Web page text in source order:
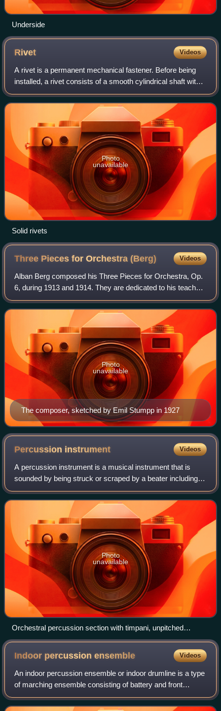
Underside
Rivet Videos
A rivet is a permanent mechanical fastener. Before being
installed, a rivet consists of a smooth cylindrical shaft with a
head on one end. The end opposite the head is called the
tail. A rivet is inst
Photo
unavailable
Solid rivets
Three Pieces for Orchestra (Berg) Videos
Alban Berg composed his Three Pieces for Orchestra, Op.
6, during 1913 and 1914. They are dedicated to his teacher
Arnold Schoenberg. A revised version of the score was
published in 1929 by Universal
The composer, sketched by Emil Stumpp in 1927
Photo
unavailable
Percussion instrument Videos
A percussion instrument is a musical instrument that is
sounded by being struck or scraped by a beater including
attached or enclosed beaters or rattles struck, scraped or
rubbed by hand or struck aga
Photo
unavailable
Orchestral percussion section with timpani, unpitched
auxiliary percussion and pitched tubular bells
Indoor percussionensemble Videos
An indoor percussion ensemble or indoor drumline is a type
of marching ensemble consisting of battery and front
ensemble instruments. It differs itself from a traditional
percussion ensemble by not on